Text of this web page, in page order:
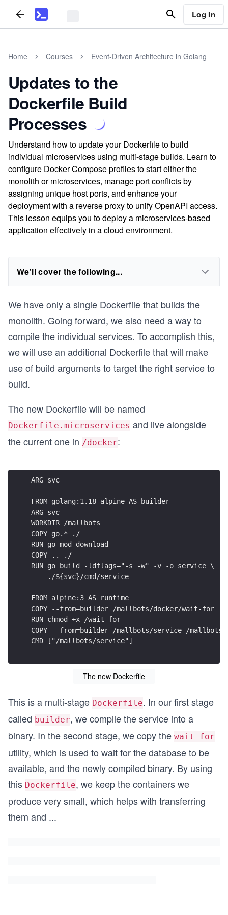
Log In
Home Courses Event-Driven Architecture in Golang
Updates to the
Dockerfile Build
Processes
Understand how to update your Dockerfile to build
individual microservices using multi-stage builds. Learn to
configure Docker Compose profiles to start either the
monolith or microservices, manage port conflicts by
assigning unique host ports, and enhance your
deployment with a reverse proxy to unify OpenAPI access.
This lesson equips you to deploy a microservices-based
application effectively in a cloud environment.
We'll cover the following...
We have only a single Dockerfile that builds the
monolith. Going forward, we also need a way to
compile the individual services. To accomplish this,
we will use an additional Dockerfile that will make
use of build arguments to target the right service to
build.
The new Dockerfile will be named
Dockerfile.microservices and live alongside
the current one in /docker:
ARG svc
FROM golang:1.18-alpine AS builder
ARG svc
WORKDIR /mallbots
COPY go.* ./
RUN go mod download
COPY .. ./
RUN go build -ldflags="-s -w" -v -o service \
    ./${svc}/cmd/service
FROM alpine:3 AS runtime
COPY --from=builder /mallbots/docker/wait-for .
RUN chmod +x /wait-for
COPY --from=builder /mallbots/service /
CMD ["/mallbots/service"]
The new Dockerfile
This is a multi-stage Dockerfile. In our first stage
called builder, we compile the service into a
binary. In the second stage, we copy the wait-for
utility, which is used to wait for the database to be
available, and the newly compiled binary. By using
this Dockerfile, we keep the containers we
produce very small, which helps with transferring
them and ...